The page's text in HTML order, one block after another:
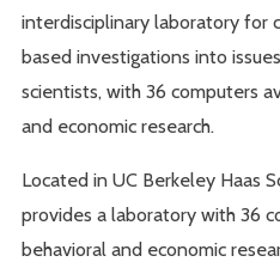
interdisciplinary laboratory for
based investigations into
scientists, with 36 computers
and economic research.
Located in UC Berkeley Haas
provides a laboratory with 36
behavioral and economic